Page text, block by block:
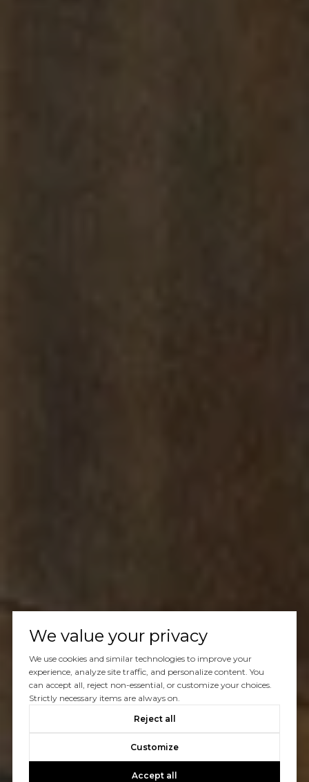
We value your privacy
We use cookies and similar technologies to improve your
experience, analyze site traffic, and personalize content. You
can accept all, reject non-essential, or customize your choices.
Strictly necessary items are always on.
Reject all
Customize
Accept all